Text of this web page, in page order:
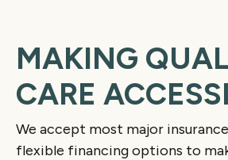
MAKING
CARE
We accept most major
flexible financing options to